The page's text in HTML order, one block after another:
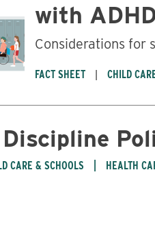
with
Considerations for
FACT SHEET CHILD
CARE & SCHOOLS HEALTH